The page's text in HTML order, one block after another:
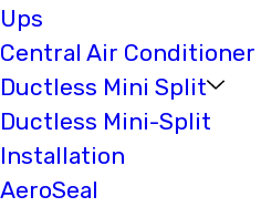
Ups
Central Air Conditioner
Ductless Mini Split
Ductless Mini-Split
Installation
AeroSeal